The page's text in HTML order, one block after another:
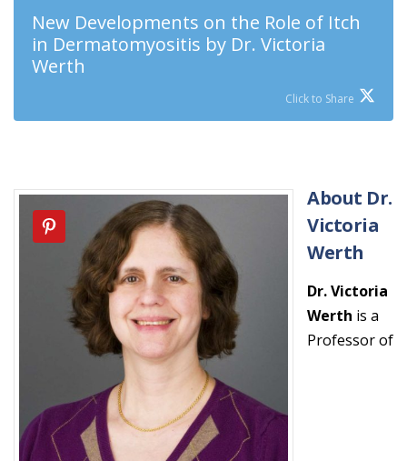
New Developments on the Role of Itch
in Dermatomyositis by Dr. Victoria
Werth
Click to Share
About Dr.
Victoria
Werth
Dr. Victoria
Werth is a
Professor of